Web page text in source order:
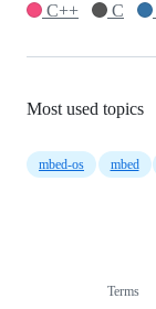
C++
C
Most used topics
mbed-os mbed
Terms